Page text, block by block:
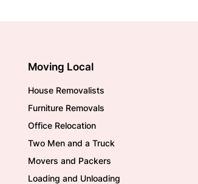
Moving Local
House Removalists
Furniture Removals
Office Relocation
Two Men and a Truck
Movers and Packers
Loading and Unloading